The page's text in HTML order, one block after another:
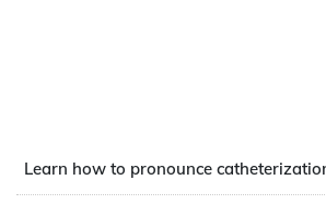
Learn how to pronounce